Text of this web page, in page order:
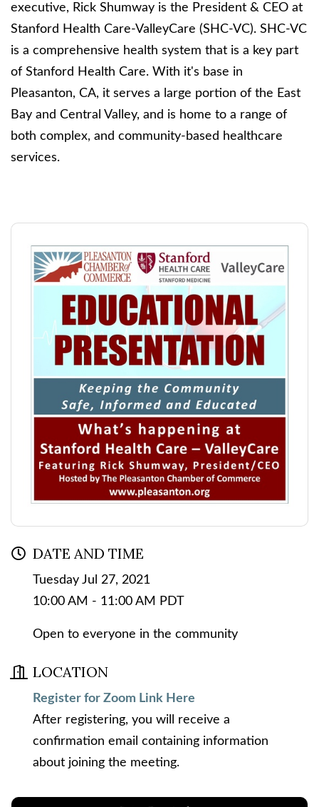
executive, Rick Shumway is the President & CEO at
Stanford Health Care-ValleyCare (SHC-VC). SHC-VC
is a comprehensive health system that is a key part
of Stanford Health Care. With it's base in
Pleasanton, CA, it serves a large portion of the East
Bay and Central Valley, and is home to a range of
both complex, and community-based healthcare
services.
DATE AND TIME
Tuesday Jul 27, 2021
10:00 AM - 11:00 AM PDT
Open to everyone in the community
LOCATION
Register for Zoom Link Here
After registering, you will receive a
confirmation email containing information
about joining the meeting.